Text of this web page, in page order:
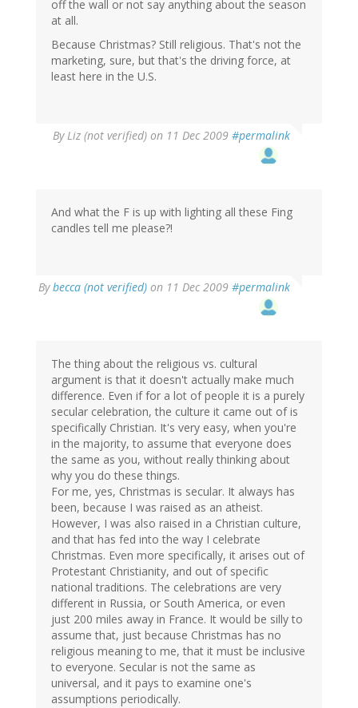
off the wall or not say anything about the season
at all.
Because Christmas? Still religious. That's not the
marketing, sure, but that's the driving force, at
least here in the U.S.
ByLiz (not verified) on 11 Dec 2009 #permalink
And what the F is up with lighting all these Fing
candles tell me please?!
Bybecca (not verified) on 11 Dec 2009 #permalink
The thing about the religious vs. cultural
argument is that it doesn't actually make much
difference. Even if for a lot of people it is a purely
secular celebration, the culture it came out of is
specifically Christian. It's very easy, when you're
in the majority, to assume that everyone does
the same as you, without really thinking about
why you do these things.
For me, yes, Christmas is secular. It always has
been, because I was raised as an atheist.
However, I was also raised in a Christian culture,
and that has fed into the way I celebrate
Christmas. Even more specifically, it arises out of
Protestant Christianity, and out of specific
national traditions. The celebrations are very
different in Russia, or South America, or even
just 200 miles away in France. It would be silly to
assume that, just because Christmas has no
religious meaning to me, that it must be inclusive
to everyone. Secular is not the same as
universal, and it pays to examine one's
assumptions periodically.